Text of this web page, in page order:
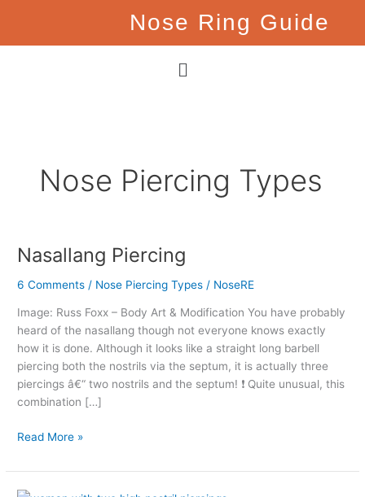
content
Nose Ring Guide
Menu
Nose Piercing Types
Nasallang Piercing
6 Comments / Nose Piercing Types / NoseRE
Image: Russ Foxx – Body Art & Modification You have probably
heard of the nasallang though not everyone knows exactly
how it is done. Although it looks like a straight long barbell
piercing both the nostrils via the septum, it is actually three
piercings â€“ two nostrils and the septum! ❗ Quite unusual, this
combination […]
Nasallang
Read More »